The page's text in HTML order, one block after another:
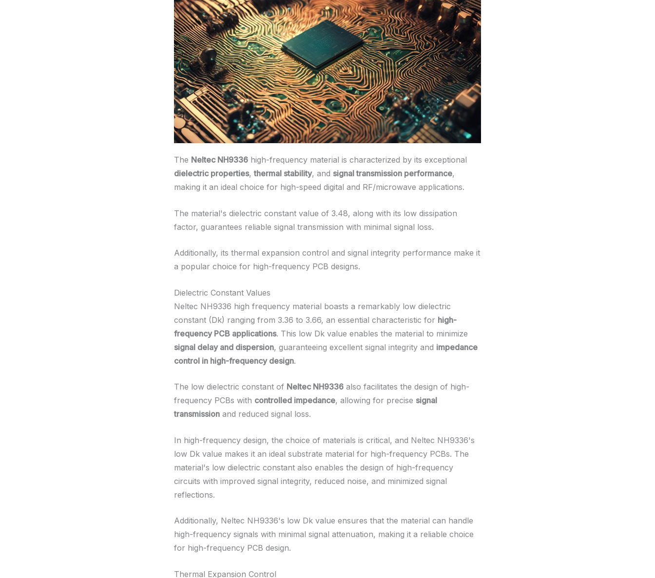
The Neltec NH9336 high-frequency material is characterized by its exceptional
dielectric properties,thermal stability, and signal transmission performance,
making it an ideal choice for high-speed digital and RF/microwave applications.
The material's dielectric constant value of 3.48, along with its low dissipation
factor, guarantees reliable signal transmission with minimal signal loss.
Additionally, its thermal expansion control and signal integrity performance make it
a popular choice for high-frequency PCB designs.
Dielectric Constant Values
Neltec NH9336 high frequency material boasts a remarkably low dielectric
constant (Dk) ranging from 3.36 to 3.66, an essential characteristic for high-
frequency PCB applications. This low Dk value enables the material to minimize
signal delay and dispersion, guaranteeing excellent signal integrity and impedance
control in high-frequency design.
The low dielectric constant of Neltec NH9336 also facilitates the design of high-
frequency PCBs with controlled impedance, allowing for precise signal
transmission and reduced signal loss.
In high-frequency design, the choice of materials is critical, and Neltec NH9336's
low Dk value makes it an ideal substrate material for high-frequency PCBs. The
material's low dielectric constant also enables the design of high-frequency
circuits with improved signal integrity, reduced noise, and minimized signal
reflections.
Additionally, Neltec NH9336's low Dk value ensures that the material can handle
high-frequency signals with minimal signal attenuation, making it a reliable choice
for high-frequency PCB design.
Thermal Expansion Control